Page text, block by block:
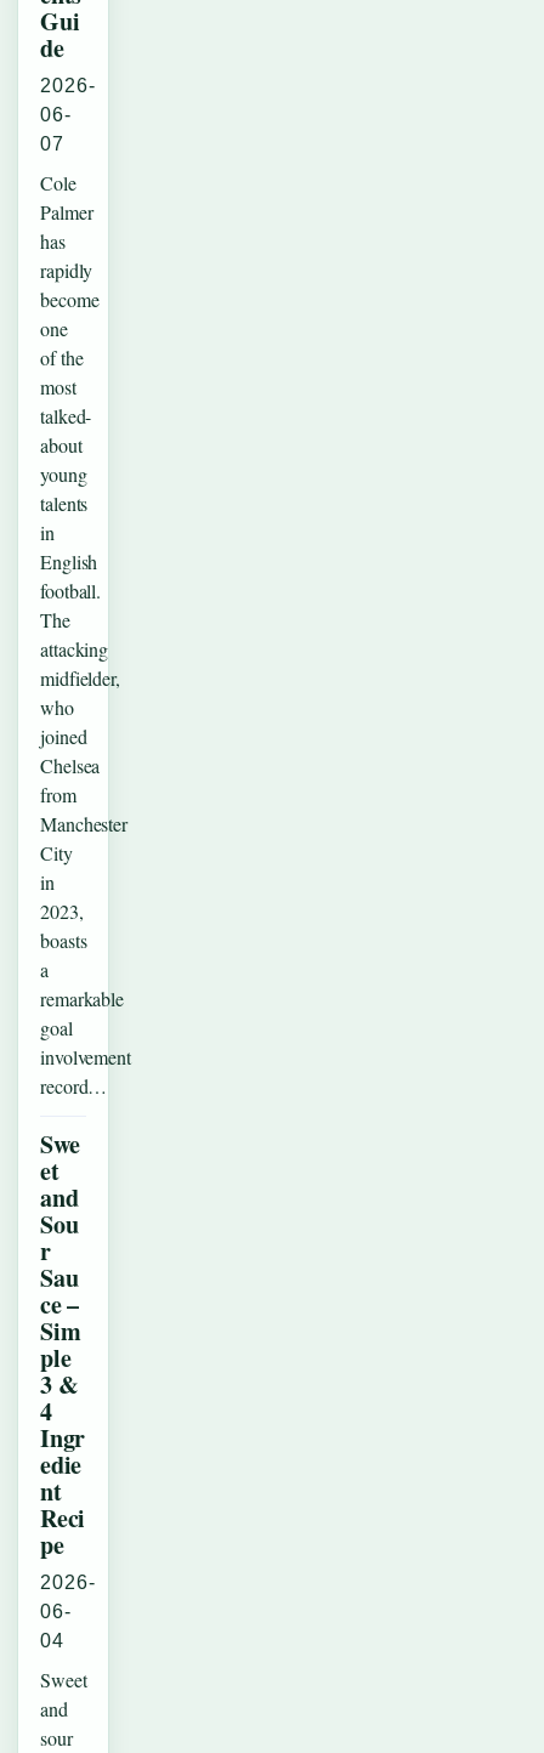
Gui
de
2026-
06-
07
Cole
Palmer
has
rapidly
become
one
of the
most
talked-
about
young
talents
in
English
football.
The
attacking
midfielder,
who
joined
Chelsea
from
Manchester
City
in
2023,
boasts
a
remarkable
goal
involvement
record…
Swe
et
and
Sou
r
Sau
ce –
Sim
ple
3 &
4
Ingr
edie
nt
Reci
pe
2026-
06-
04
Sweet
and
sour